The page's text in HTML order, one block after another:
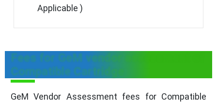
Applicable )
Fees for GeM vendor assessment of
Compatible Cartridge
GeM Vendor Assessment fees for Compatible